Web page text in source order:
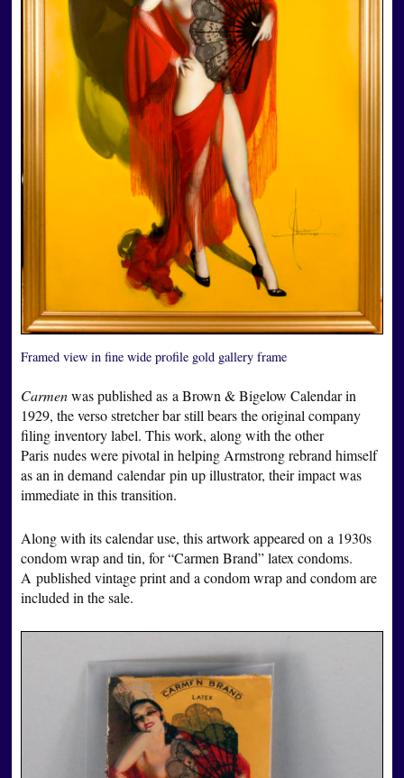
Framed view in fine wide profile gold gallery frame
Carmenwas published as a Brown & Bigelow Calendar in
1929, the verso stretcher bar still bears the original company
filing inventory label. This work, along with the other
Paris nudes were pivotal in helping Armstrong rebrand himself
as an in demand calendar pin up illustrator, their impact was
immediate in this transition.
Along with its calendar use, this artwork appeared on a 1930s
condom wrap and tin, for “Carmen Brand” latex condoms.
A published vintage print and a condom wrap and condom are
included in the sale.